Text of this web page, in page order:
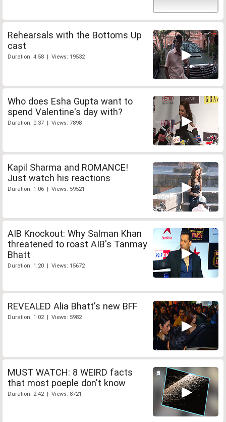
Rehearsals with the Bottoms Up
cast
Duration: 4:58 | Views: 19532
Who does Esha Gupta want to
spend Valentine's day with?
Duration: 0:37 | Views: 7898
Kapil Sharma and ROMANCE!
Just watch his reactions
Duration: 1:06 | Views: 59521
AIB Knockout: Why Salman Khan
threatened to roast AIB's Tanmay
Bhatt
Duration: 1:20 | Views: 15672
REVEALED Alia Bhatt's new BFF
Duration: 1:02 | Views: 5982
MUST WATCH: 8 WEIRD facts
that most poeple don't know
Duration: 2:42 | Views: 8721